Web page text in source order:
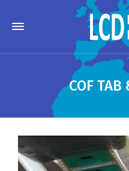
COF TAB